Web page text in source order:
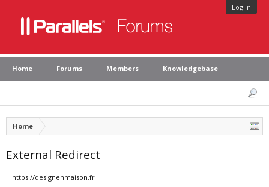
Log in
Home Forums Members Knowledgebase
Home
External Redirect
https://designenmaison.fr